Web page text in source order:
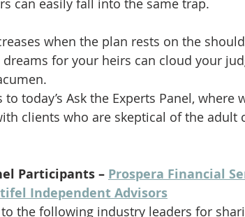
can easily fall into the same trap.
when the plan rests on the
for your heirs can cloud your
today’s Ask the Experts Panel,
clients who are skeptical of the adult
Participants – Prospera Financial
Independent Advisors
the following industry leaders for